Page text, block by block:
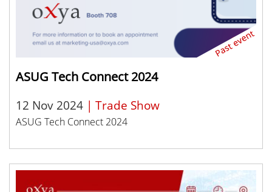
ASUG Tech Connect 2024
12 Nov 2024 | Trade Show
ASUG Tech Connect 2024